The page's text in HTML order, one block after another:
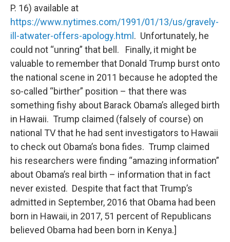
P. 16) available at
https://www.nytimes.com/1991/01/13/us/gravely-
ill-atwater-offers-apology.html . Unfortunately, he
could not “unring” that bell. Finally, it might be
valuable to remember that Donald Trump burst onto
the national scene in 2011 because he adopted the
so-called “birther” position – that there was
something fishy about Barack Obama’s alleged birth
in Hawaii. Trump claimed (falsely of course) on
national TV that he had sent investigators to Hawaii
to check out Obama’s bona fides. Trump claimed
his researchers were finding “amazing information”
about Obama’s real birth – information that in fact
never existed. Despite that fact that Trump’s
admitted in September, 2016 that Obama had been
born in Hawaii, in 2017, 51 percent of Republicans
believed Obama had been born in Kenya.]